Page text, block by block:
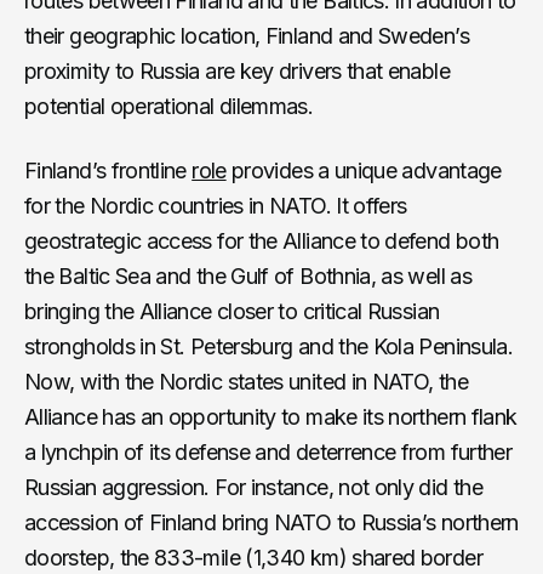
their geographic location, Finland and Sweden’s
proximity to Russia are key drivers that enable
potential operational dilemmas.
Finland’s frontline roleprovides a unique advantage
for the Nordic countries in NATO. It offers
geostrategic access for the Alliance to defend both
the Baltic Sea and the Gulf of Bothnia, as well as
bringing the Alliance closer to critical Russian
strongholds in St. Petersburg and the Kola Peninsula.
Now, with the Nordic states united in NATO, the
Alliance has an opportunity to make its northern flank
a lynchpin of its defense and deterrence from further
Russian aggression. For instance, not only did the
accession of Finland bring NATO to Russia’s northern
doorstep, the 833-mile (1,340 km) shared border